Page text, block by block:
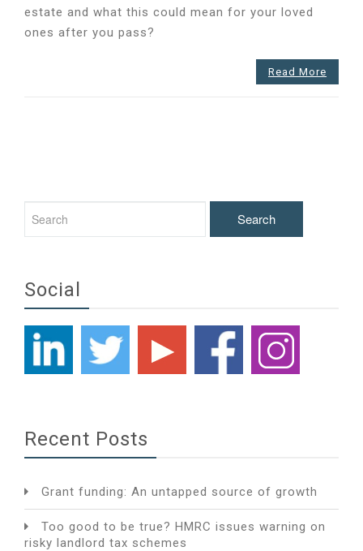
to
Inheritance
Tax?
estate and what this could mean for your loved
ones after you pass?
Read More
Social
Recent Posts
Grant funding: An untapped source of growth
Too good to be true? HMRC issues warning on
risky landlord tax schemes